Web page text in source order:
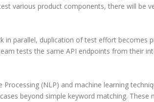
various product components, there will
in parallel, duplication of test effort
tests the same API endpoints from their
(NLP) and machine learning
beyond simple keyword matching.